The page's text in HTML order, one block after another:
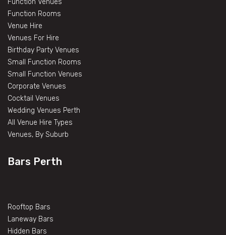
Function Rooms
Venue Hire
Venues For Hire
Birthday Party Venues
Small Function Rooms
Small Function Venues
Corporate Venues
Cocktail Venues
Wedding Venues Perth
All Venue Hire Types
Venues, By Suburb
Bars Perth
Rooftop Bars
Laneway Bars
Hidden Bars